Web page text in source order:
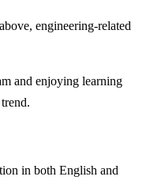
engineering-related
and enjoying learning
in both English and